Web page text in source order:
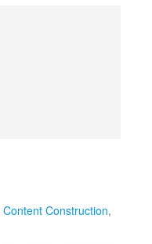
Content Construction,